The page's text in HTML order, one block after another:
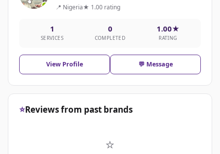
📍 Nigeria★ 1.00 rating
1
SERVICES
0
COMPLETED
1.00★
RATING
View Profile 💬 Message
⭐Reviews from past brands
⭐